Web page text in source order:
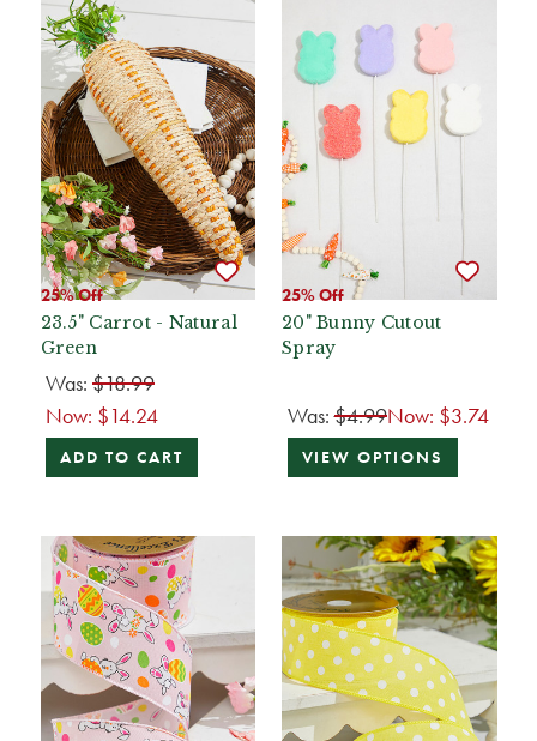
25% Off
23.5" Carrot - Natural
Green
Was: $18.99
Now: $14.24
ADD TO CART
25% Off
20" Bunny Cutout
Spray
Was:$4.99Now: $3.74
VIEW OPTIONS